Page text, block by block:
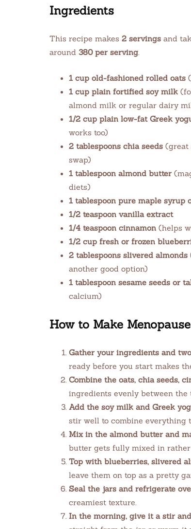
Ingredients
This recipe makes 2 servings and
around 380 per serving.
1 cup old-fashioned rolled oats
1 cup plain fortified soy milk
almond milk or regular dairy
1/2 cup plain low-fat Greek
works too)
2 tablespoons chia seeds (great
swap)
1 tablespoon almond butter
diets)
1 tablespoon pure maple syrup
1/2 teaspoon vanilla extract
1/4 teaspoon cinnamon (helps
1/2 cup fresh or frozen
2 tablespoons slivered almonds
another good option)
1 tablespoon sesame seeds or
calcium)
How to Make
Gather your ingredients and
ready before you start makes
Combine the oats, chia seeds,
ingredients evenly between the
Add the soy milk and Greek
stir well to combine everything
Mix in the almond butter and
butter gets fully mixed in
Top with blueberries, slivered
leave them on top as a pretty
Seal the jars and refrigerate
creamiest texture.
In the morning, give it a stir